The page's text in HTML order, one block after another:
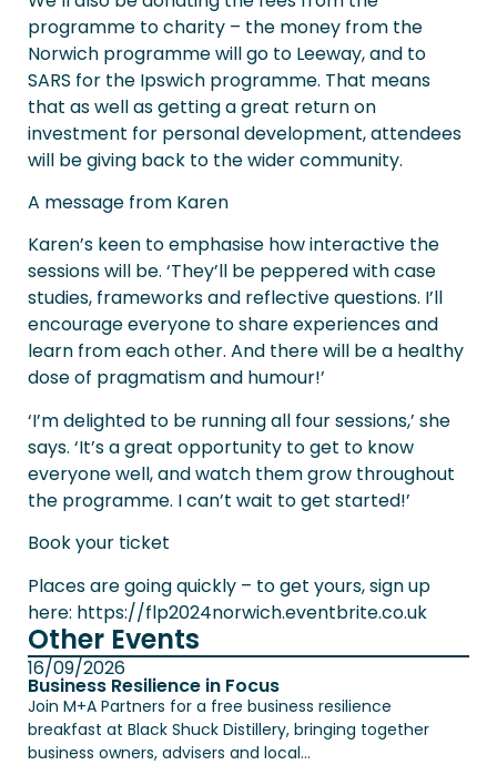
programme to charity – the money from the
Norwich programme will go to Leeway, and to
SARS for the Ipswich programme. That means
that as well as getting a great return on
investment for personal development, attendees
will be giving back to the wider community.
A message from Karen
Karen’s keen to emphasise how interactive the
sessions will be. ‘They’ll be peppered with case
studies, frameworks and reflective questions. I’ll
encourage everyone to share experiences and
learn from each other. And there will be a healthy
dose of pragmatism and humour!’
‘I’m delighted to be running all four sessions,’ she
says. ‘It’s a great opportunity to get to know
everyone well, and watch them grow throughout
the programme. I can’t wait to get started!’
Book your ticket
Places are going quickly – to get yours, sign up
here: https://flp2024norwich.eventbrite.co.uk
Other Events
16/09/2026
Business Resilience in Focus
Join M+A Partners for a free business resilience
breakfast at Black Shuck Distillery, bringing together
business owners, advisers and local...